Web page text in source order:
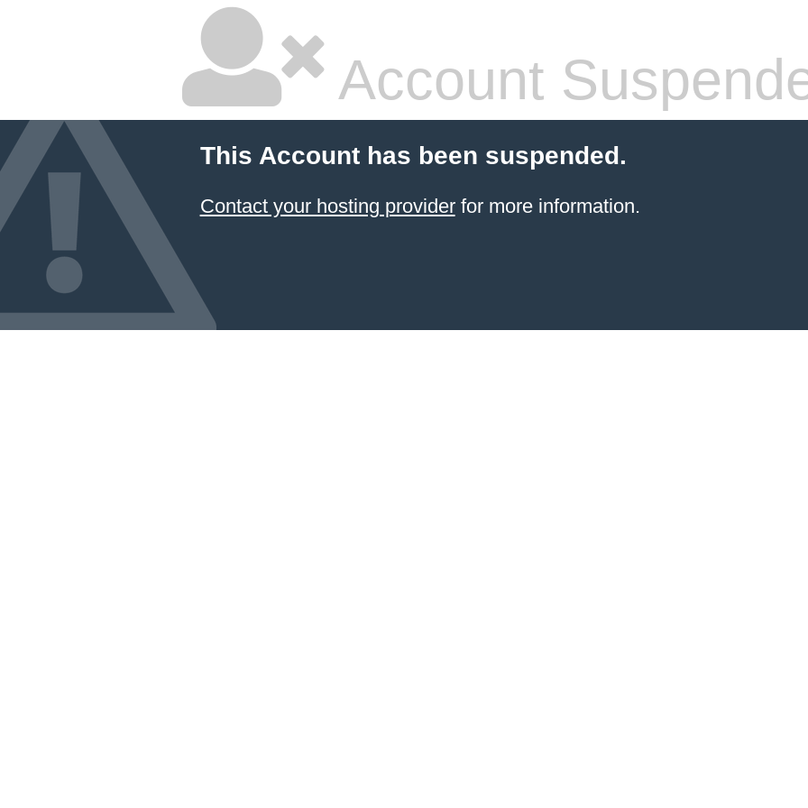
Account
This Account has been suspended.
Contact your hosting providerfor more information.